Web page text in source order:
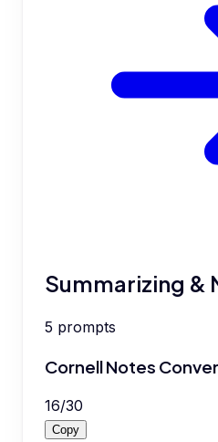
Summarizing &
5 prompts
Cornell Notes
16/30
Copy